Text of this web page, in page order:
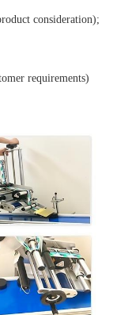
consideration);
requirements)